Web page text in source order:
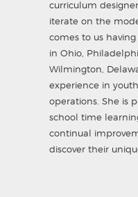
curriculum
iterate on the
comes to us having
in Ohio,
Wilmington,
experience in
operations. She is
school time
continual
discover their